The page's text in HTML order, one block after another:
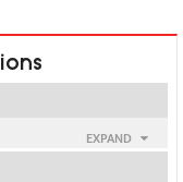
EXPAND